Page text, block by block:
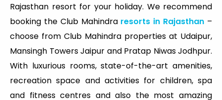
Rajasthan resort for your holiday. We recommend
booking the Club Mahindra resorts in Rajasthan –
choose from Club Mahindra properties at Udaipur,
Mansingh Towers Jaipur and Pratap Niwas Jodhpur.
With luxurious rooms, state-of-the-art amenities,
recreation space and activities for children, spa
and fitness centres and also the most amazing